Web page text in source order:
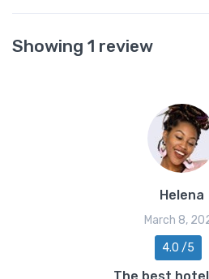
Showing 1 review
Helena
March 8,
4.0 /5
The best